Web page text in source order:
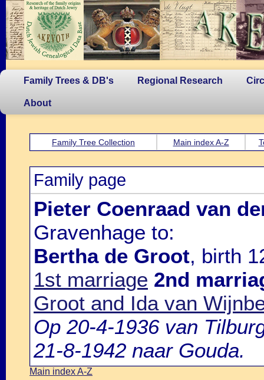
Family Trees & DB's Regional Research
About
Family Tree Collection Main index A-Z
Family page
Pieter Coenraad van
Gravenhage to:
Bertha de Groot, birth
1st marriage 2nd
Groot and Ida van
Op 20-4-1936 van
21-8-1942 naar Gouda.
Main index A-Z